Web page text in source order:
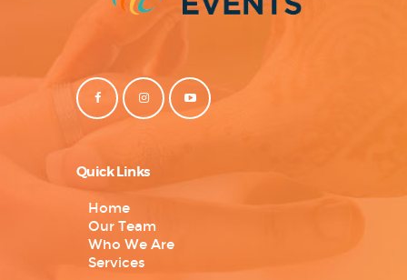
Quick Links
Home
Our Team
Who We Are
Services